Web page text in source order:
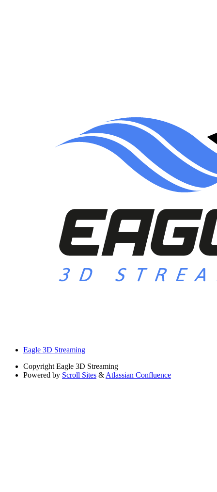
Eagle 3D Streaming
Copyright Eagle 3D Streaming
Powered by Scroll Sites & Atlassian Confluence